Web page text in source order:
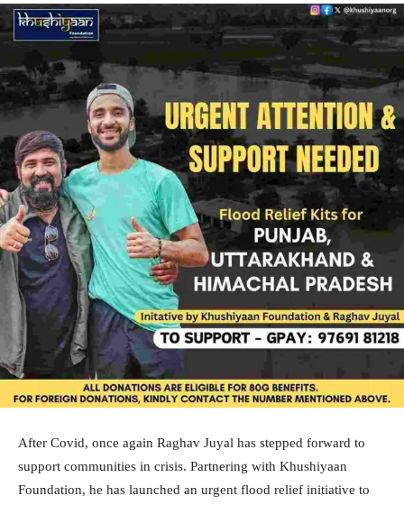
After Covid, once again Raghav Juyal has stepped forward to
support communities in crisis. Partnering with Khushiyaan
Foundation, he has launched an urgent flood relief initiative to